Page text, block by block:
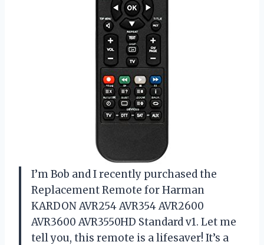
I’m Bob and I recently purchased the
Replacement Remote for Harman
KARDON AVR254 AVR354 AVR2600
AVR3600 AVR3550HD Standard v1. Let me
tell you, this remote is a lifesaver! It’s a